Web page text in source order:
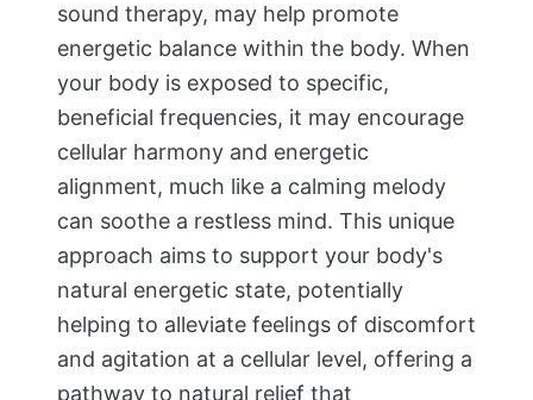
sound therapy, may help promote
energetic balance within the body. When
your body is exposed to specific,
beneficial frequencies, it may encourage
cellular harmony and energetic
alignment, much like a calming melody
can soothe a restless mind. This unique
approach aims to support your body's
natural energetic state, potentially
helping to alleviate feelings of discomfort
and agitation at a cellular level, offering a
pathway to natural relief that